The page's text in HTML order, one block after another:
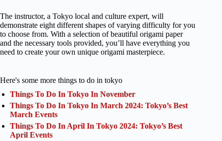
The instructor, a Tokyo local and culture expert, will
demonstrate eight different shapes of varying difficulty for you
to choose from. With a selection of beautiful origami paper
and the necessary tools provided, you’ll have everything you
need to create your own unique origami masterpiece.
Here's some more things to do in tokyo
Things To Do In Tokyo In November
Things To Do In Tokyo In March 2024: Tokyo’s Best
March Events
Things To Do In April In Tokyo 2024: Tokyo’s Best
April Events